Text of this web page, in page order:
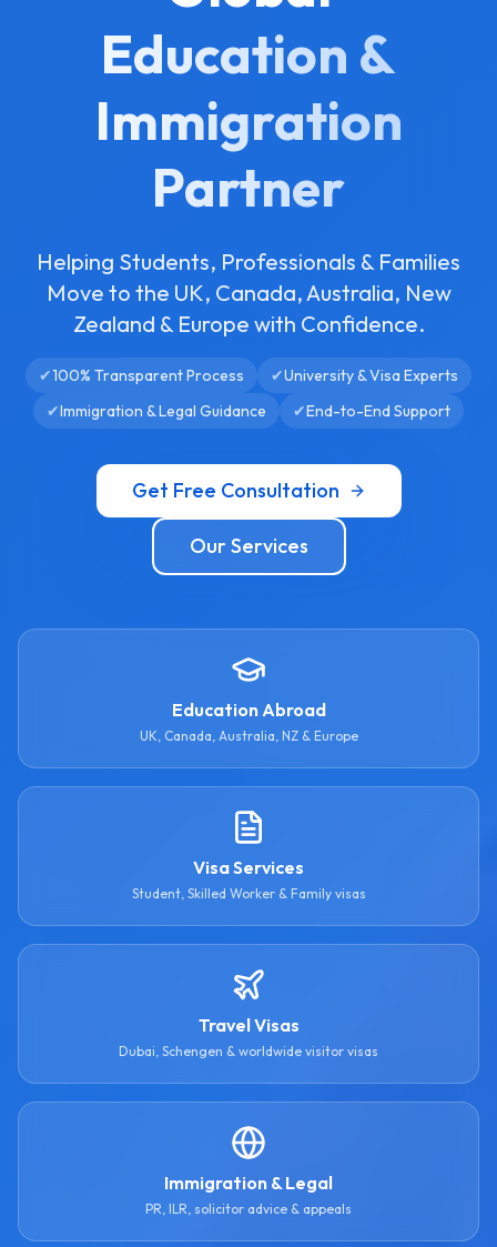
Education &
Immigration
Partner
Helping Students, Professionals & Families
Move to the UK, Canada, Australia, New
Zealand & Europe with Confidence.
✔100% Transparent Process ✔University & Visa Experts
✔Immigration & Legal Guidance ✔End-to-End Support
Get Free Consultation
Our Services
Education Abroad
UK, Canada, Australia, NZ & Europe
Visa Services
Student, Skilled Worker & Family visas
Travel Visas
Dubai, Schengen & worldwide visitor visas
Immigration & Legal
PR, ILR, solicitor advice & appeals